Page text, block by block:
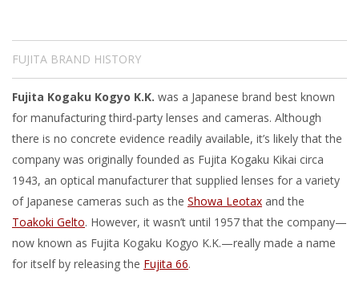
FUJITA BRAND HISTORY
Fujita Kogaku Kogyo K.K. was a Japanese brand best known
for manufacturing third-party lenses and cameras. Although
there is no concrete evidence readily available, it’s likely that the
company was originally founded as Fujita Kogaku Kikai circa
1943, an optical manufacturer that supplied lenses for a variety
of Japanese cameras such as the Showa Leotax and the
Toakoki Gelto. However, it wasn’t until 1957 that the company—
now known as Fujita Kogaku Kogyo K.K.—really made a name
for itself by releasing the Fujita 66.